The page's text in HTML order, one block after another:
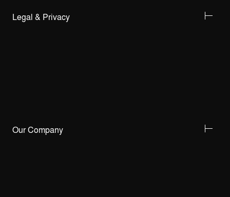
Legal & Privacy
Our Company